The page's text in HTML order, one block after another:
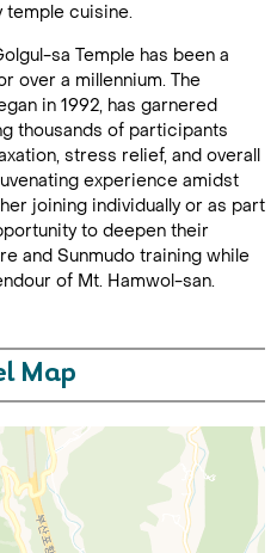
a Quote
Online
temple cuisine.
sa Temple has been a
over a millennium. The
in 1992, has garnered
thousands of participants
stress relief, and overall
experience amidst
joining individually or as part
to deepen their
and Sunmudo training while
of Mt. Hamwol-san.
Map